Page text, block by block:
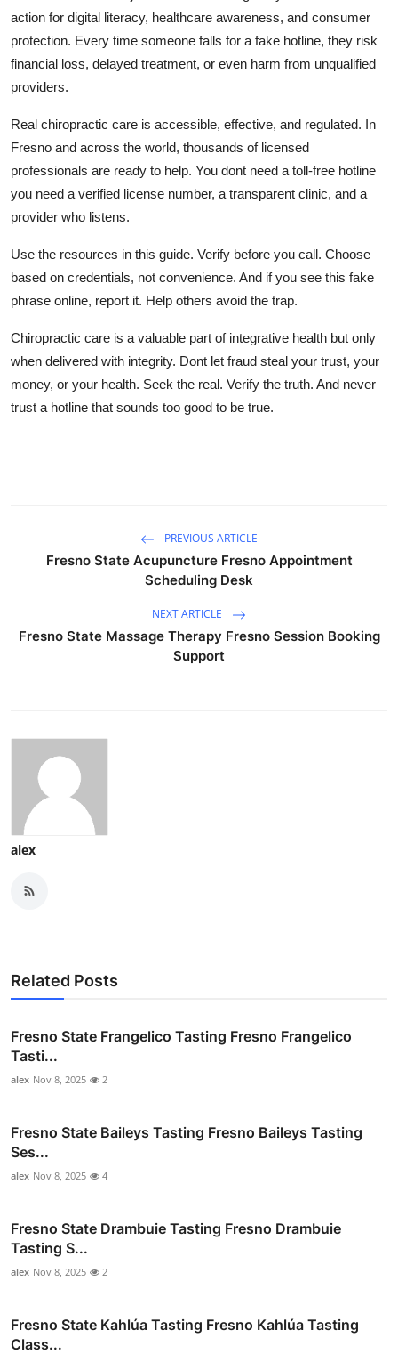
action for digital literacy, healthcare awareness, and consumer
protection. Every time someone falls for a fake hotline, they risk
financial loss, delayed treatment, or even harm from unqualified
providers.
Real chiropractic care is accessible, effective, and regulated. In
Fresno and across the world, thousands of licensed
professionals are ready to help. You dont need a toll-free hotline
you need a verified license number, a transparent clinic, and a
provider who listens.
Use the resources in this guide. Verify before you call. Choose
based on credentials, not convenience. And if you see this fake
phrase online, report it. Help others avoid the trap.
Chiropractic care is a valuable part of integrative health but only
when delivered with integrity. Dont let fraud steal your trust, your
money, or your health. Seek the real. Verify the truth. And never
trust a hotline that sounds too good to be true.
PREVIOUS ARTICLE
Fresno State Acupuncture Fresno Appointment
Scheduling Desk
NEXT ARTICLE
Fresno State Massage Therapy Fresno Session Booking
Support
alex
Related Posts
Fresno State Frangelico Tasting Fresno Frangelico
Tasti...
alex Nov 8, 2025 2
Fresno State Baileys Tasting Fresno Baileys Tasting
Ses...
alex Nov 8, 2025 4
Fresno State Drambuie Tasting Fresno Drambuie
Tasting S...
alex Nov 8, 2025 2
Fresno State Kahlúa Tasting Fresno Kahlúa Tasting
Class...